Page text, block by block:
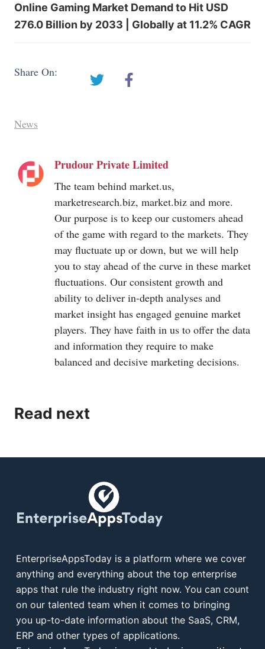
Online Gaming Market Demand to Hit USD
276.0 Billion by 2033 | Globally at 11.2% CAGR
Share On:
News
Prudour Private Limited
The team behind market.us,
marketresearch.biz, market.biz and more.
Our purpose is to keep our customers ahead
of the game with regard to the markets. They
may fluctuate up or down, but we will help
you to stay ahead of the curve in these market
fluctuations. Our consistent growth and
ability to deliver in-depth analyses and
market insight has engaged genuine market
players. They have faith in us to offer the data
and information they require to make
balanced and decisive marketing decisions.
Read next
EnterpriseAppsToday is a platform where we cover
anything and everything about the top enterprise
apps that rule the industry right now. You can count
on our talented team when it comes to bringing
you up-to-date information about the SaaS, CRM,
ERP and other types of applications.